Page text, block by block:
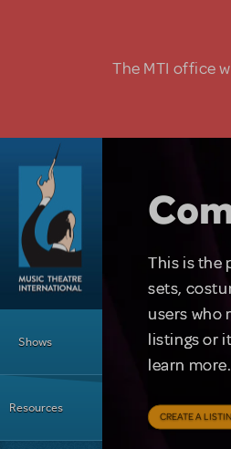
The MTI office
Shows
Resources
This is the
sets,
users who
listings or
learn more.
CREATE A